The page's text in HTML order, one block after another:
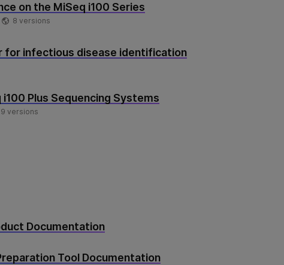
on the MiSeq i100 Series
8 versions
for infectious disease identification
i100 Plus Sequencing Systems
9 versions
Documentation
Tool Documentation